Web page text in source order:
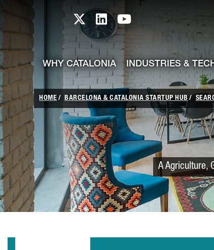
Skip to Main Content
skip-to-content
Catalonia TI X profile
Catalonia TI LinkedIn
Catalonia TI
WHY CATALONIA INDUSTRIES &
HOME BARCELONA & CATALONIA STARTUP HUB
A Agriculture,